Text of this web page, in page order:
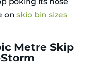
poking its nose
on skip bin sizes
Metre Skip